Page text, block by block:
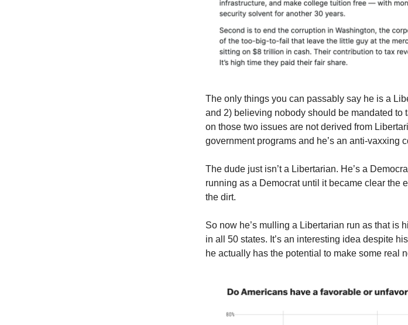
The only things you can passably say he is a
and 2) believing nobody should be mandated to
on those two issues are not derived from
government programs and he’s an anti-vaxxing
The dude just isn’t a Libertarian. He’s a
running as a Democrat until it became clear the
the dirt.
So now he’s mulling a Libertarian run as that is
in all 50 states. It’s an interesting idea despite
he actually has the potential to make some real